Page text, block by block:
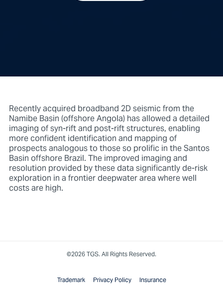
Recently acquired broadband 2D seismic from the
Namibe Basin (offshore Angola) has allowed a detailed
imaging of syn-rift and post-rift structures, enabling
more confident identification and mapping of
prospects analogous to those so prolific in the Santos
Basin offshore Brazil. The improved imaging and
resolution provided by these data significantly de-risk
exploration in a frontier deepwater area where well
costs are high.
©2026 TGS. All Rights Reserved.
Trademark
Privacy Policy
Insurance